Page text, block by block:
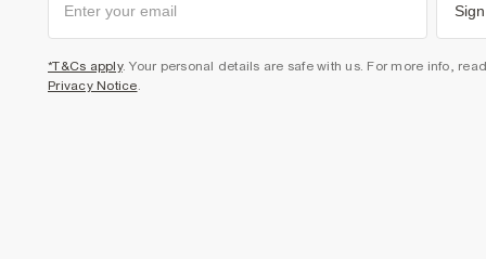
*T&Cs apply. Your personal details are safe with us. For more info,
Privacy Notice.